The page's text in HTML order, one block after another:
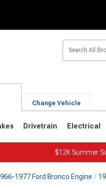
Change Vehicle
Drivetrain Electrical
$12K Summer
1977 Ford Bronco Engine